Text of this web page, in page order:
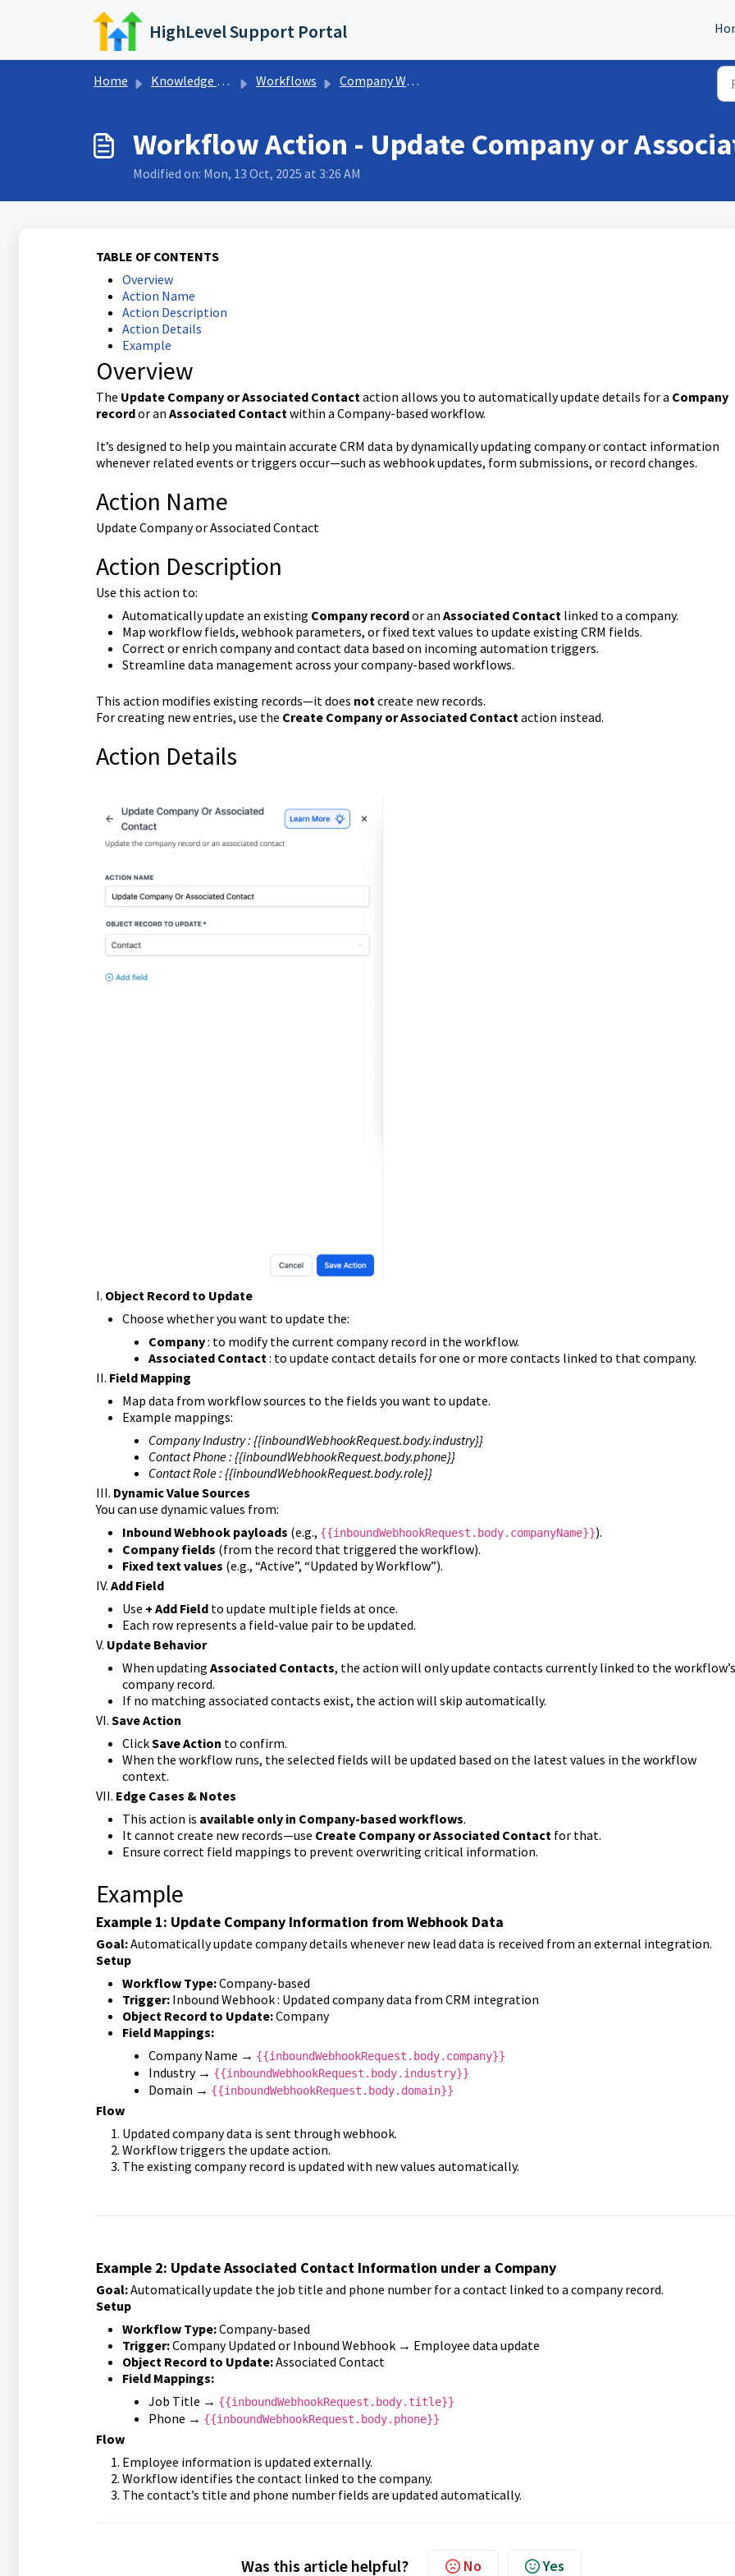
Skip to main content
HighLevel Support Portal
Home Knowledge base Workflows Company Workflow Actions
Workflow Action - Update Company or
Modified on: Mon, 13 Oct, 2025 at 3:26 AM
TABLE OF CONTENTS
Overview
Action Name
Action Description
Action Details
Example
Overview
The Update Company or Associated Contactaction allows you to automatically update details for a Company
recordor an Associated Contactwithin a Company-based workflow.
It’s designed to help you maintain accurate CRM data by dynamically updating company or contact information
whenever related events or triggers occur—such as webhook updates, form submissions, or record changes.
Action Name
Update Company or Associated Contact
Action Description
Use this action to:
Automatically update an existing Company recordor an Associated Contactlinked to a company.
Map workflow fields, webhook parameters, or fixed text values to update existing CRM fields.
Correct or enrich company and contact data based on incoming automation triggers.
Streamline data management across your company-based workflows.
This action modifies existing records—it does notcreate new records.
For creating new entries, use the Create Company or Associated Contactaction instead.
Action Details
I. Object Record to Update
Choose whether you want to update the:
Company: to modify the current company record in the workflow.
Associated Contact: to update contact details for one or more contacts linked to that company.
II. Field Mapping
Map data from workflow sources to the fields you want to update.
Example mappings:
Company Industry : {{inboundWebhookRequest.body.industry}}
Contact Phone : {{inboundWebhookRequest.body.phone}}
Contact Role : {{inboundWebhookRequest.body.role}}
III. Dynamic Value Sources
You can use dynamic values from:
Inbound Webhook payloads (e.g., {{inboundWebhookRequest.body.companyName}}).
Company fields (from the record that triggered the workflow).
Fixed text values (e.g., “Active”, “Updated by Workflow”).
IV. Add Field
Use + Add Fieldto update multiple fields at once.
Each row represents a field-value pair to be updated.
V. Update Behavior
When updating Associated Contacts, the action will only update contacts currently linked to the workflow’s
company record.
If no matching associated contacts exist, the action will skip automatically.
VI. Save Action
ClickSave Action to confirm.
When the workflow runs, the selected fields will be updated based on the latest values in the workflow
context.
VII. Edge Cases & Notes
This action is available only in Company-based workflows.
It cannot create new records—use Create Company or Associated Contactfor that.
Ensure correct field mappings to prevent overwriting critical information.
Example
Example 1: Update Company Information from Webhook Data
Goal:Automatically update company details whenever new lead data is received from an external integration.
Setup
Workflow Type:Company-based
Trigger:Inbound Webhook : Updated company data from CRM integration
Object Record to Update:Company
Field Mappings:
Company Name → {{inboundWebhookRequest.body.company}}
Industry → {{inboundWebhookRequest.body.industry}}
Domain → {{inboundWebhookRequest.body.domain}}
Flow
Updated company data is sent through webhook.
Workflow triggers the update action.
The existing company record is updated with new values automatically.
Example 2: Update Associated Contact Information under a Company
Goal:Automatically update the job title and phone number for a contact linked to a company record.
Setup
Workflow Type:Company-based
Trigger:Company Updated or Inbound Webhook → Employee data update
Object Record to Update:Associated Contact
Field Mappings:
Job Title → {{inboundWebhookRequest.body.title}}
Phone → {{inboundWebhookRequest.body.phone}}
Flow
Employee information is updated externally.
Workflow identifies the contact linked to the company.
The contact’s title and phone number fields are updated automatically.
Was this article helpful? No Yes